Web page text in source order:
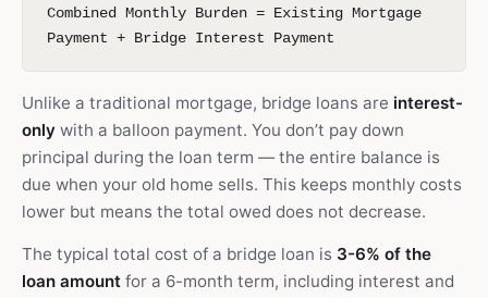
Combined Monthly Burden = Existing Mortgage
Payment + Bridge Interest Payment
Unlike a traditional mortgage, bridge loans are interest-
only with a balloon payment. You don’t pay down
principal during the loan term — the entire balance is
due when your old home sells. This keeps monthly costs
lower but means the total owed does not decrease.
The typical total cost of a bridge loan is 3-6% of the
loan amount for a 6-month term, including interest and